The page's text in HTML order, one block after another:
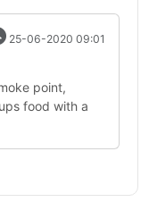
25-06-2020 09:01
point,
food with a